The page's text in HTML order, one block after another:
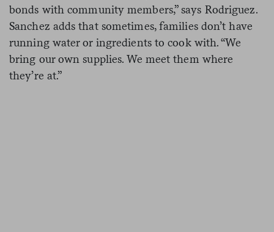
bonds with community members,” says Rodriguez.
Sanchez adds that sometimes, families don’t have
running water or ingredients to cook with. “We
bring our own supplies. We meet them where
they’re at.”